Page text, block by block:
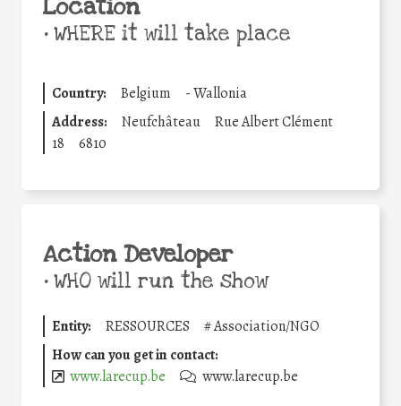
Location
•WHERE it will take place
Country: Belgium -Wallonia
Address:
Neufchâteau
Rue Albert Clément
18
6810
Action Developer
•WHO will run the show
Entity: RESSOURCES #Association/NGO
How can you get in contact:
www.larecup.be
www.larecup.be